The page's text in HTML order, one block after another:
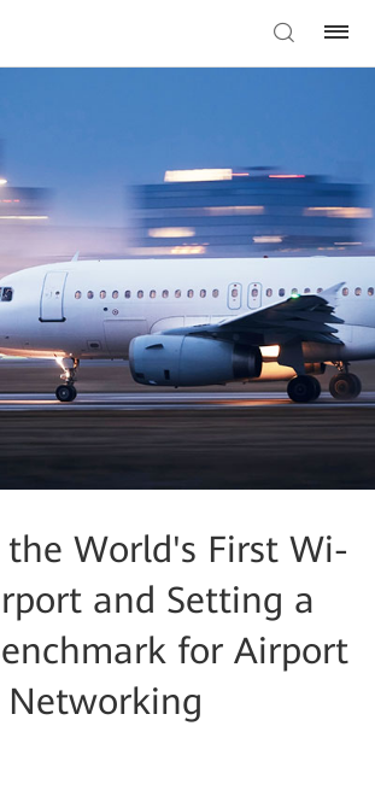
World's First Wi-
and Setting a
for Airport
Networking